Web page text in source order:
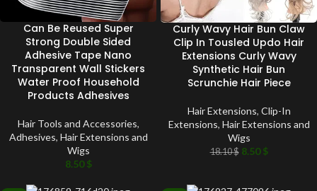
Can Be Reused Super
Strong Double Sided
Adhesive Tape Nano
Transparent Wall Stickers
Water Proof Household
Products Adhesives
Hair Tools and Accessories,
Adhesives, Hair Extensions and
Wigs
8.50$
Curly Wavy Hair Bun Claw
Clip In Tousled Updo Hair
Extensions Curly Wavy
Synthetic Hair Bun
Scrunchie Hair Piece
Hair Extensions, Clip-In
Extensions, Hair Extensions and
Wigs
18.10$ 8.50$